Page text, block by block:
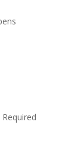
Required